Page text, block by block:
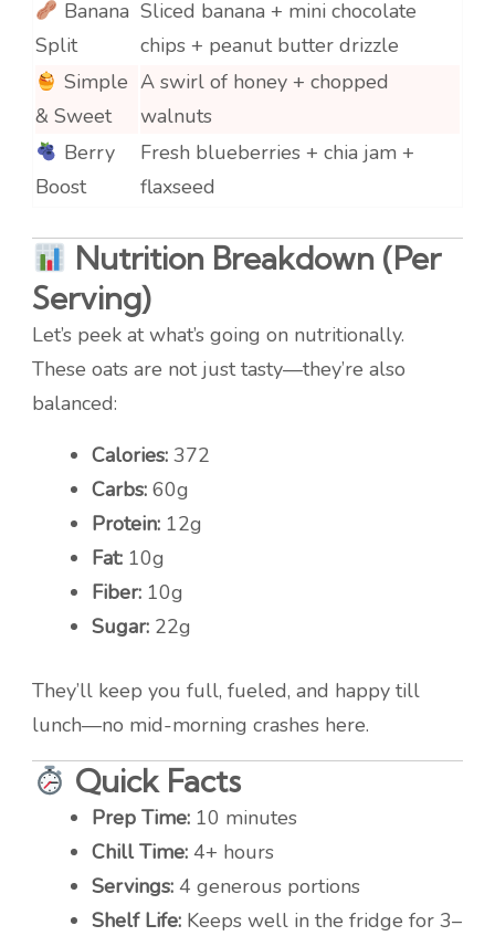
Banana
Split
Sliced banana + mini chocolate
chips + peanut butter drizzle
Simple
& Sweet
A swirl of honey + chopped
walnuts
Berry
Boost
Fresh blueberries + chia jam +
flaxseed
Nutrition Breakdown (Per
Serving)
Let’s peek at what’s going on nutritionally.
These oats are not just tasty—they’re also
balanced:
Calories: 372
Carbs: 60g
Protein: 12g
Fat: 10g
Fiber: 10g
Sugar: 22g
They’ll keep you full, fueled, and happy till
lunch—no mid-morning crashes here.
Quick Facts
Prep Time: 10 minutes
Chill Time: 4+ hours
Servings: 4 generous portions
Shelf Life: Keeps well in the fridge for 3–